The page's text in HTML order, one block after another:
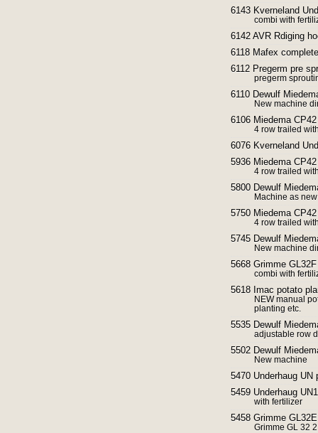
6143 Kverneland
combi with
6142 AVR Rdiging
6118 Mafex
6112 Pregerm pre
pregerm
6110 Dewulf
New machine
6106 Miedema
4 row trailed
6076 Kverneland
5936 Miedema
4 row trailed
5800 Dewulf
Machine as
5750 Miedema
4 row trailed
5745 Dewulf
New machine
5668 Grimme
combi with
5618 Imac potato
NEW manual
planting etc.
5535 Dewulf
adjustable row
5502 Dewulf
New machine
5470 Underhaug
5459 Underhaug
with fertilizer
5458 Grimme
Grimme GL 32